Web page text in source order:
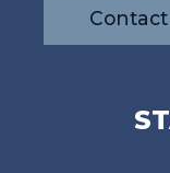
Contact